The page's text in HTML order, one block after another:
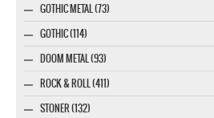
GOTHIC METAL (73)
GOTHIC (114)
DOOM METAL (93)
ROCK & ROLL (411)
STONER (132)